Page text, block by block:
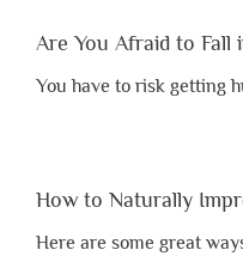
Are You Afraid to Fall
You have to risk getting
How to Naturally
Here are some great